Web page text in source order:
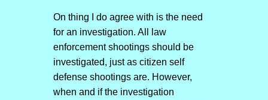
On thing I do agree with is the need
for an investigation. All law
enforcement shootings should be
investigated, just as citizen self
defense shootings are. However,
when and if the investigation